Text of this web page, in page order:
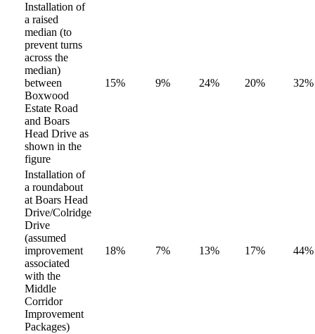
Installation of
a raised
median (to
prevent turns
across the
median)
between
Boxwood
Estate Road
and Boars
Head Drive as
shown in the
figure
15% 9% 24% 20% 32%
Installation of
a roundabout
at Boars Head
Drive/Colridge
Drive
(assumed
improvement
associated
with the
Middle
Corridor
Improvement
Packages)
18% 7% 13% 17% 44%